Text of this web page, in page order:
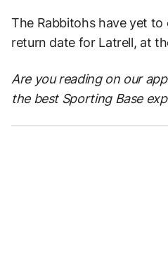
The Rabbitohs have yet to
return date for Latrell, at
Are you reading on our
the best Sporting Base